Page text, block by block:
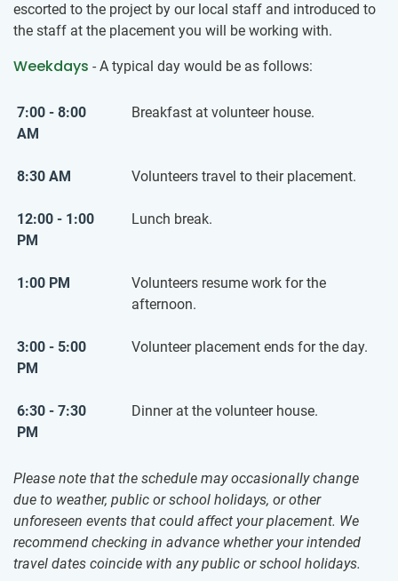
escorted to the project by our local staff and introduced to
the staff at the placement you will be working with.
Weekdays - A typical day would be as follows:
7:00 - 8:00
AM
Breakfast at volunteer house.
8:30 AM Volunteers travel to their placement.
12:00 - 1:00
PM
Lunch break.
1:00 PM
Volunteers resume work for the
afternoon.
3:00 - 5:00
PM
Volunteer placement ends for the day.
6:30 - 7:30
PM
Dinner at the volunteer house.
Please note that the schedule may occasionally change
due to weather, public or school holidays, or other
unforeseen events that could affect your placement. We
recommend checking in advance whether your intended
travel dates coincide with any public or school holidays.